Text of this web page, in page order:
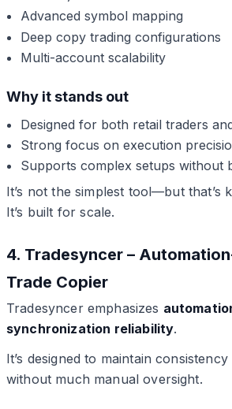
Advanced symbol mapping
Deep copy trading configurations
Multi-account scalability
Why it stands out
Designed for both retail traders
Strong focus on execution
Supports complex setups without
It’s not the simplest tool—but that’s
It’s built for scale.
4. Tradesyncer –
Trade Copier
Tradesyncer emphasizes
synchronization reliability.
It’s designed to maintain
without much manual oversight.